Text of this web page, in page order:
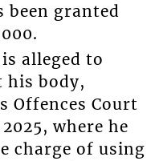
been granted
alleged to
his body,
Offences Court
where he
charge of using